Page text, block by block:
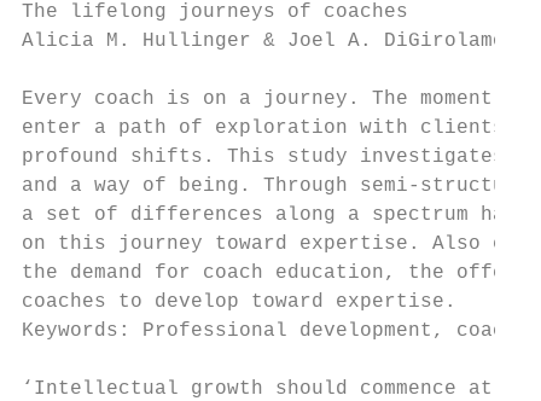
The lifelong journeys of coaches
Alicia M. Hullinger & Joel A. DiGirolamo
Every coach is on a journey. The moment
enter a path of exploration with clients as
profound shifts. This study investigates
and a way of being. Through semi-
a set of differences along a spectrum has
on this journey toward expertise. Also
the demand for coach education, the
coaches to develop toward expertise.
Keywords: Professional development,
‘Intellectual growth should commence at